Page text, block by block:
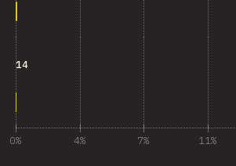
14
0% 4% 7% 11%